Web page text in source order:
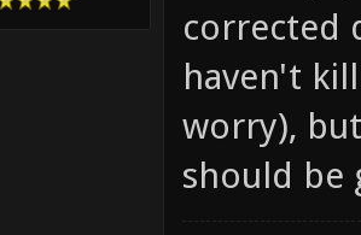
corrected
haven't
worry),
should be